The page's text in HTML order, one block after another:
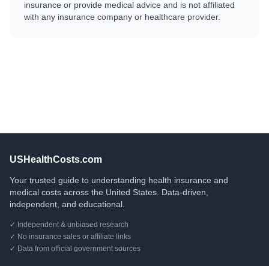
insurance or provide medical advice and is not affiliated
with any insurance company or healthcare provider.
USHealthCosts.com
Your trusted guide to understanding health insurance and
medical costs across the United States. Data-driven,
independent, and educational.
✓ Independent & unbiased research
✓ No insurance sales or affiliate links
✓ Data from official government sources